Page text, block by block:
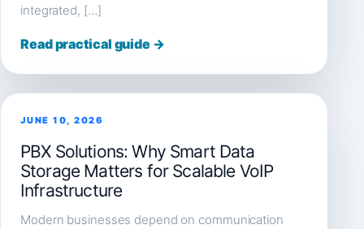
integrated, […]
Read practical guide →
JUNE 10, 2026
PBX Solutions: Why Smart Data
Storage Matters for Scalable VoIP
Infrastructure
Modern businesses depend on communication